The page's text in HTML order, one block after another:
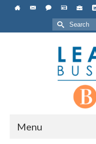
Search
for:
Menu